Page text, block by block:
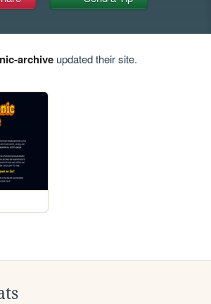
archiveupdated their site.